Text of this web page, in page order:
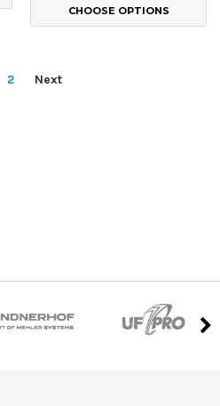
CHOOSE OPTIONS
2 Next